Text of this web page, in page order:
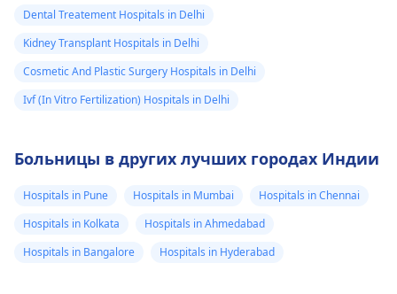
Dental Treatement Hospitals in Delhi
Kidney Transplant Hospitals in Delhi
Cosmetic And Plastic Surgery Hospitals in Delhi
Ivf (In Vitro Fertilization) Hospitals in Delhi
Больницы в других лучших городах Индии
Hospitals in Pune Hospitals in Mumbai
Hospitals in Chennai
Hospitals in Kolkata
Hospitals in Ahmedabad
Hospitals in Bangalore
Hospitals in Hyderabad